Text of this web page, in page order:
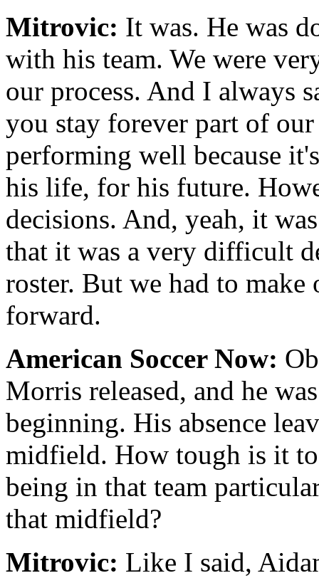
Mitrovic: It was. He was
with his team. We were
our process. And I always
you stay forever part of
performing well because
his life, for his future.
decisions. And, yeah, it
that it was a very difficult
roster. But we had to
forward.
American Soccer Now:
Morris released, and he
beginning. His absence
midfield. How tough is it
being in that team
that midfield?
Mitrovic: Like I said,